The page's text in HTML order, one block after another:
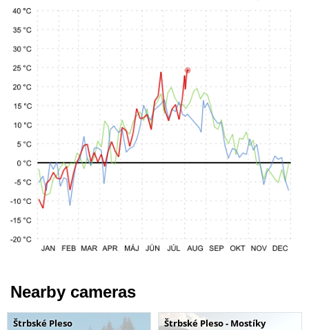
Nearby cameras
Štrbské Pleso Štrbské Pleso - Mostíky